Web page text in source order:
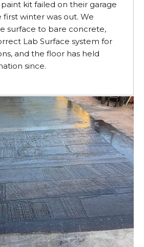
kit failed on their garage
winter was out. We
surface to bare concrete,
Lab Surface system for
and the floor has held
since.